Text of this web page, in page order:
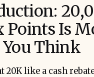
Points Is
Think
20K like a cash